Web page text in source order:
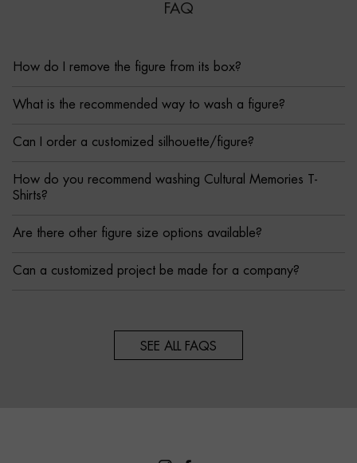
FAQ
How do I remove the figure from its box?
What is the recommended way to wash a figure?
Can I order a customized silhouette/figure?
How do you recommend washing Cultural Memories T-
Shirts?
Are there other figure size options available?
Can a customized project be made for a company?
SEE ALL FAQS